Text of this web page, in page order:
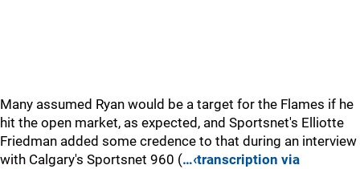
Many assumed Ryan would be a target for the Flames if he
hit the open market, as expected, and Sportsnet's Elliotte
Friedman added some credence to that during an interview
with Calgary's Sportsnet 960 (…‹transcription via